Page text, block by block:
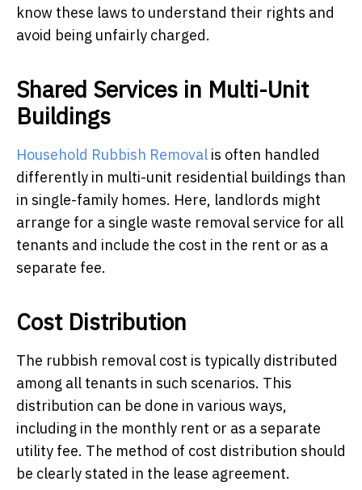
know these laws to understand their rights and
avoid being unfairly charged.
Shared Services in Multi-Unit
Buildings
Household Rubbish Removal is often handled
differently in multi-unit residential buildings than
in single-family homes. Here, landlords might
arrange for a single waste removal service for all
tenants and include the cost in the rent or as a
separate fee.
Cost Distribution
The rubbish removal cost is typically distributed
among all tenants in such scenarios. This
distribution can be done in various ways,
including in the monthly rent or as a separate
utility fee. The method of cost distribution should
be clearly stated in the lease agreement.